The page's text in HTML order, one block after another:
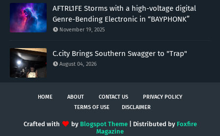
AFTRL1FE Storms with a high-voltage digital
Genre-Bending Electronic in “BAYPHONK”
November 19, 2025
C.city Brings Southern Swagger to "Trap"
August 04, 2026
HOME ABOUT CONTACT US
PRIVACY POLICY
TERMS OF USE
DISCLAIMER
Crafted with by Blogspot Theme| Distributed by Foxfire
Magazine